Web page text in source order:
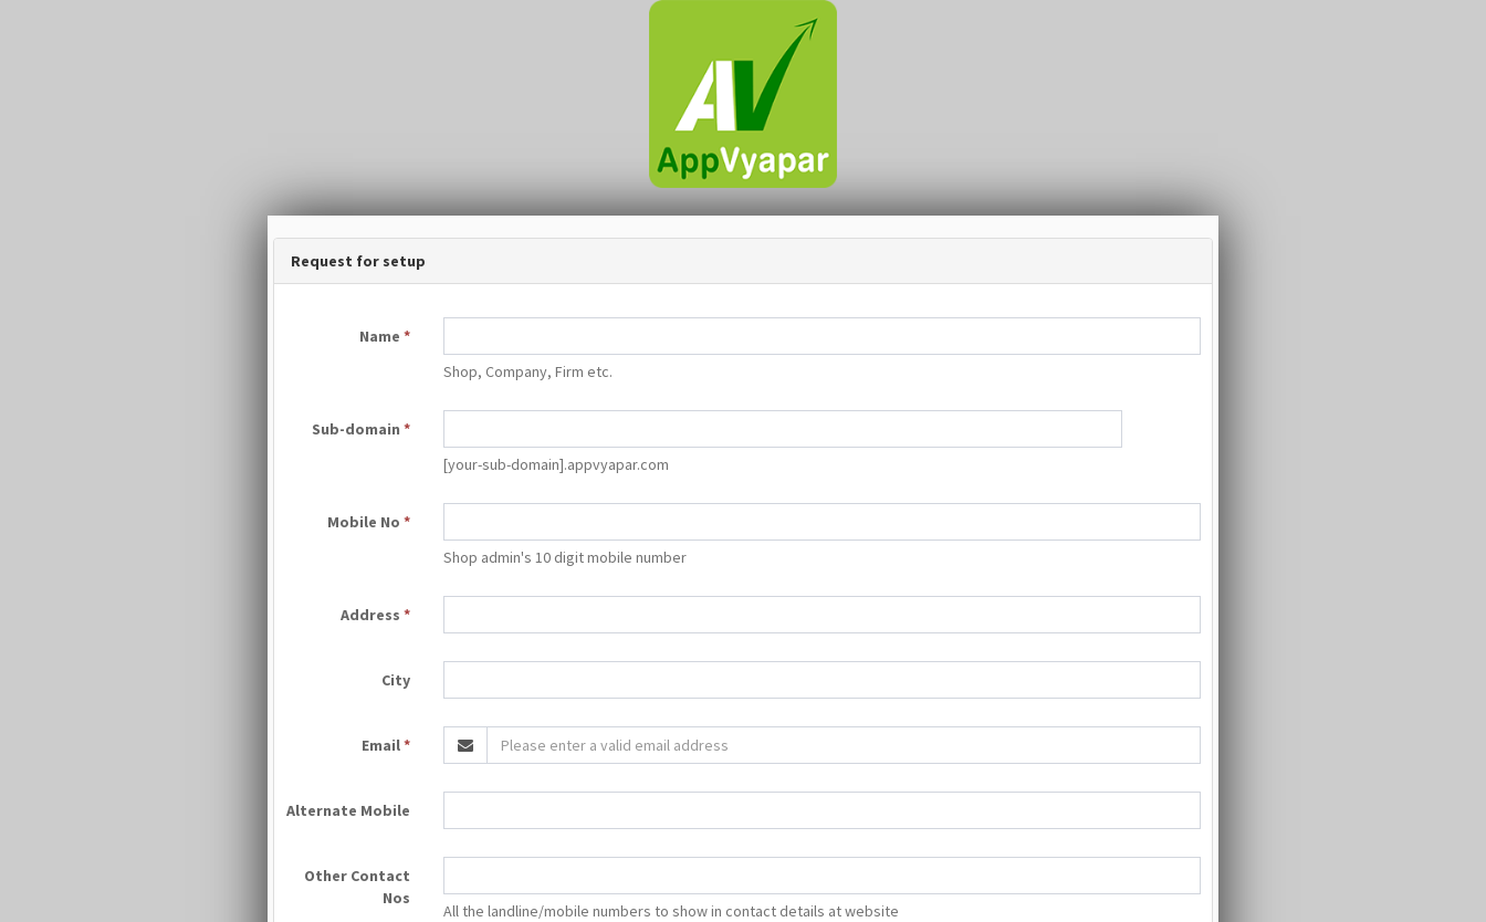
Request for setup
Name *
Shop, Company, Firm etc.
Sub-domain *
[your-sub-domain].appvyapar.com
Mobile No *
Shop admin's 10 digit mobile number
Address *
City
Email*
Alternate Mobile
Other Contact
Nos
All the landline/mobile numbers to show in contact details at website